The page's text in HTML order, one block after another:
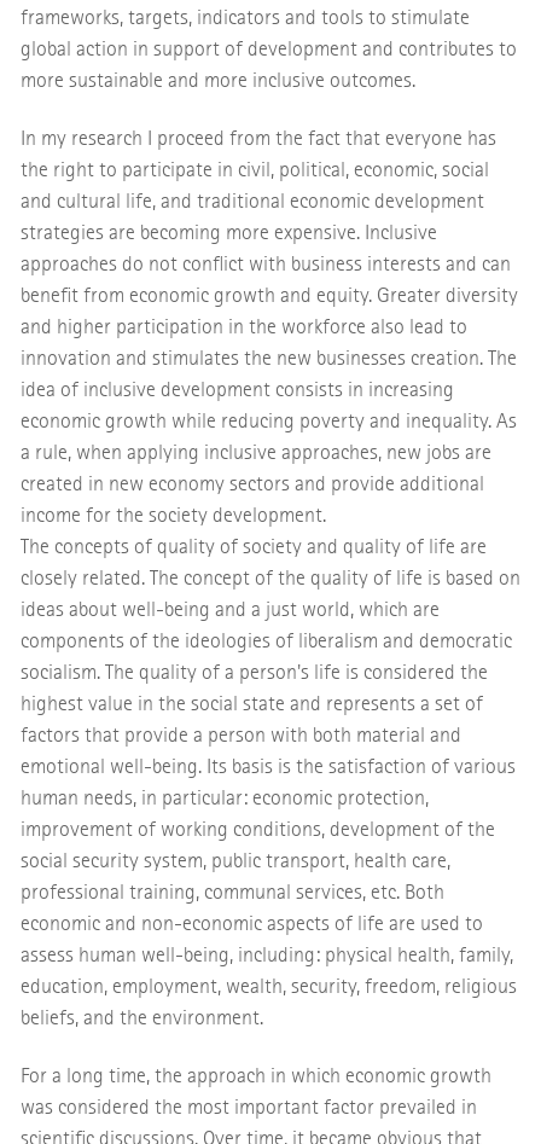
frameworks, targets, indicators and tools to stimulate
global action in support of development and contributes to
more sustainable and more inclusive outcomes.
In my research I proceed from the fact that everyone has
the right to participate in civil, political, economic, social
and cultural life, and traditional economic development
strategies are becoming more expensive. Inclusive
approaches do not conflict with business interests and can
benefit from economic growth and equity. Greater diversity
and higher participation in the workforce also lead to
innovation and stimulates the new businesses creation. The
idea of inclusive development consists in increasing
economic growth while reducing poverty and inequality. As
a rule, when applying inclusive approaches, new jobs are
created in new economy sectors and provide additional
income for the society development.
The concepts of quality of society and quality of life are
closely related. The concept of the quality of life is based on
ideas about well-being and a just world, which are
components of the ideologies of liberalism and democratic
socialism. The quality of a person's life is considered the
highest value in the social state and represents a set of
factors that provide a person with both material and
emotional well-being. Its basis is the satisfaction of various
human needs, in particular: economic protection,
improvement of working conditions, development of the
social security system, public transport, health care,
professional training, communal services, etc. Both
economic and non-economic aspects of life are used to
assess human well-being, including: physical health, family,
education, employment, wealth, security, freedom, religious
beliefs, and the environment.
For a long time, the approach in which economic growth
was considered the most important factor prevailed in
scientific discussions. Over time, it became obvious that